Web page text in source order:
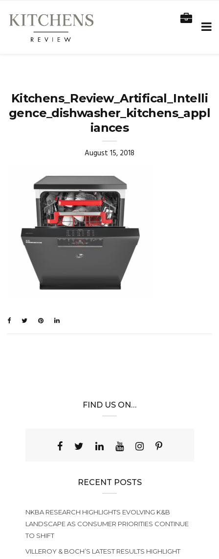
Kitchens_Review_Artifical_Intelli
gence_dishwasher_kitchens_appl
iances
August 15, 2018
FIND US ON…
RECENT POSTS
NKBA RESEARCH HIGHLIGHTS EVOLVING K&B
LANDSCAPE AS CONSUMER PRIORITIES CONTINUE
TO SHIFT
VILLEROY & BOCH’S LATEST RESULTS HIGHLIGHT